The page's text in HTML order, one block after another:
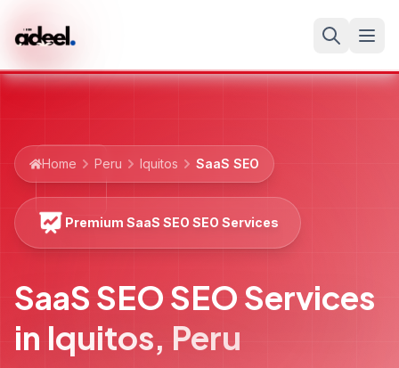
Home Peru Iquitos SaaS SEO
Premium SaaS SEO SEO Services
SaaS SEO SEO Services
in Iquitos, Peru